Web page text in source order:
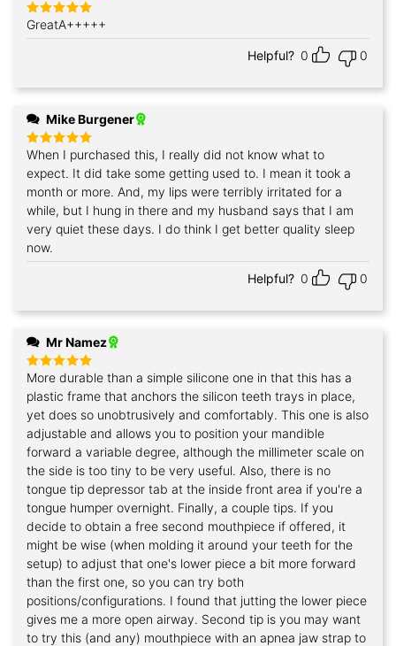
Rated5
out of 5
GreatA+++++
Helpful? 0 0
Mike Burgener
Rated
5
out of 5
When I purchased this, I really did not know what to
expect. It did take some getting used to. I mean it took a
month or more. And, my lips were terribly irritated for a
while, but I hung in there and my husband says that I am
very quiet these days. I do think I get better quality sleep
now.
Helpful? 0 0
Mr Namez
Rated 5
out of 5
More durable than a simple silicone one in that this has a
plastic frame that anchors the silicon teeth trays in place,
yet does so unobtrusively and comfortably. This one is also
adjustable and allows you to position your mandible
forward a variable degree, although the millimeter scale on
the side is too tiny to be very useful. Also, there is no
tongue tip depressor tab at the inside front area if you're a
tongue humper overnight. Finally, a couple tips. If you
decide to obtain a free second mouthpiece if offered, it
might be wise (when molding it around your teeth for the
setup) to adjust that one's lower piece a bit more forward
than the first one, so you can try both
positions/configurations. I found that jutting the lower piece
gives me a more open airway. Second tip is you may want
to try this (and any) mouthpiece with an apnea jaw strap to